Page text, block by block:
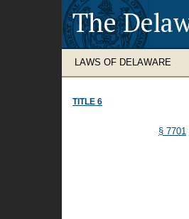
The
LAWS OF DELAWARE
TITLE 6
§ 7701